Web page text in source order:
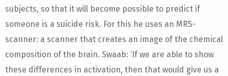
subjects, so that it will become possible to predict if
someone is a suicide risk. For this he uses an MRS-
scanner: a scanner that creates an image of the chemical
composition of the brain. Swaab: ‘If we are able to show
these differences in activation, then that would give us a